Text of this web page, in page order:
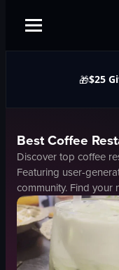
🎁$25
BestCoffee
Discover top coffee
Featuring user-
community. Find your